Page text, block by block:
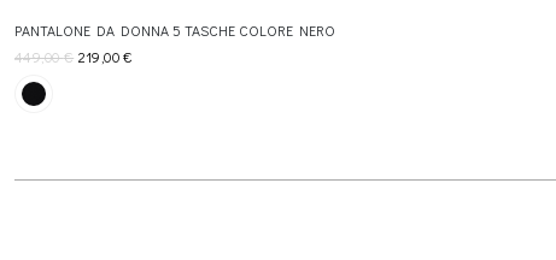
PANTALONE DA DONNA 5 TASCHE COLORE NERO
449,00€ 219,00€